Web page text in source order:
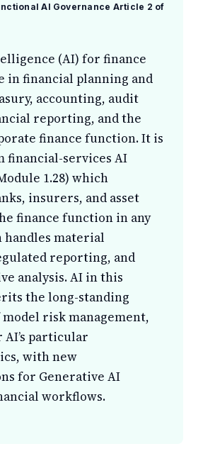
AI Governance Article 2 of
(AI) for finance
in financial planning and
accounting, audit
reporting, and the
finance function. It is
financial-services AI
1.28) which
insurers, and asset
finance function in any
handles material
reporting, and
analysis. AI in this
the long-standing
risk management,
particular
with new
for Generative AI
workflows.